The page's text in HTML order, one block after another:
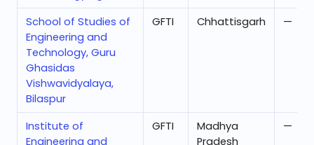
School of Studies of
Engineering and
Technology, Guru
Ghasidas
Vishwavidyalaya,
Bilaspur
GFTI Chhattisgarh —
Institute of
Engineering and
GFTI
Madhya
Pradesh
—